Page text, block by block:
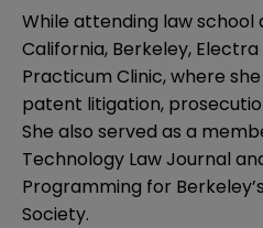
While attending law school
California, Berkeley,
Practicum Clinic, where
patent litigation,
She also served as a
Technology Law Journal
Programming for
Society.